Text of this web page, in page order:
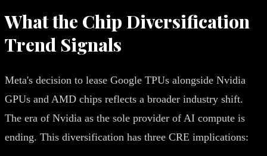
What the Chip Diversification
Trend Signals
Meta's decision to lease Google TPUs alongside Nvidia
GPUs and AMD chips reflects a broader industry shift.
The era of Nvidia as the sole provider of AI compute is
ending. This diversification has three CRE implications: